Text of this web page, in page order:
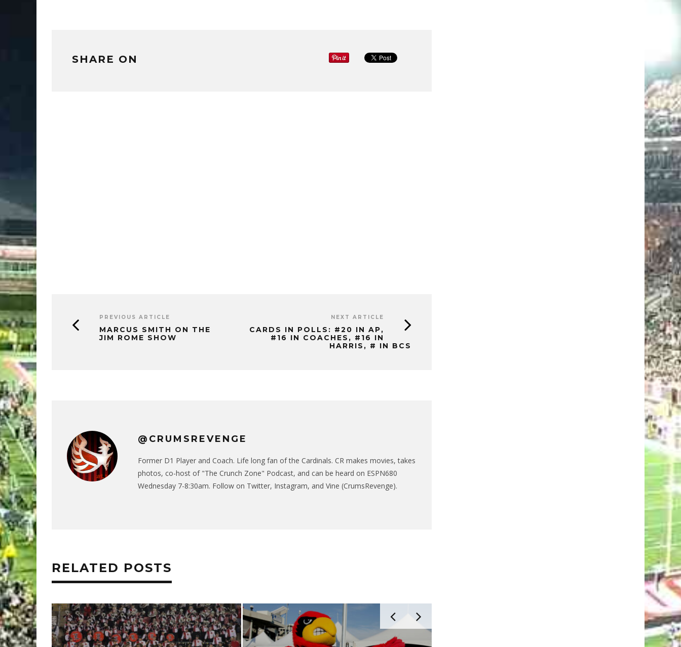
SHARE ON
PREVIOUS ARTICLE
MARCUS SMITH ON THE
JIM ROME SHOW
NEXT ARTICLE
CARDS IN POLLS: #20 IN AP,
#16 IN COACHES, #16 IN
HARRIS, # IN BCS
@CRUMSREVENGE
Former D1 Player and Coach. Life long fan of the Cardinals. CR makes movies, takes
photos, co-host of "The Crunch Zone" Podcast, and can be heard on ESPN680
Wednesday 7-8:30am. Follow on Twitter, Instagram, and Vine (CrumsRevenge).
RELATED POSTS